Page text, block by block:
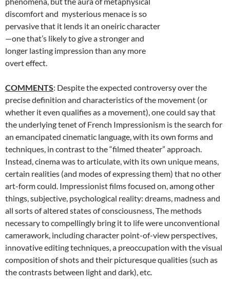
discomfort and mysterious menace is so
pervasive that it lends it an oneiric character
—one that’s likely to give a stronger and
longer lasting impression than any more
overt effect.
COMMENTS: Despite the expected controversy over the
precise definition and characteristics of the movement (or
whether it even qualifies as a movement), one could say that
the underlying tenet of French Impressionism is the search for
an emancipated cinematic language, with its own forms and
techniques, in contrast to the “filmed theater” approach.
Instead, cinema was to articulate, with its own unique means,
certain realities (and modes of expressing them) that no other
art-form could. Impressionist films focused on, among other
things, subjective, psychological reality: dreams, madness and
all sorts of altered states of consciousness, The methods
necessary to compellingly bring it to life were unconventional
camerawork, including character point-of-view perspectives,
innovative editing techniques, a preoccupation with the visual
composition of shots and their picturesque qualities (such as
the contrasts between light and dark), etc.